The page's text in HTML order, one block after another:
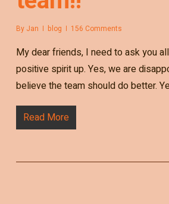
By Jan blog 156 Comments
My dear friends, I need to ask you
positive spirit up. Yes, we are
believe the team should do better.
Read More